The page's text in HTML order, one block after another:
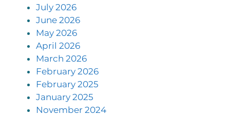
July 2026
June 2026
May 2026
April 2026
March 2026
February 2026
February 2025
January 2025
November 2024